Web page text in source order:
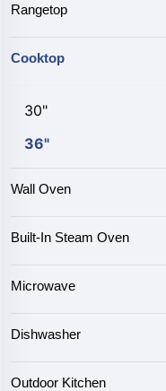
Rangetop
Cooktop
30"
36"
Wall Oven
Built-In Steam Oven
Microwave
Dishwasher
Outdoor Kitchen